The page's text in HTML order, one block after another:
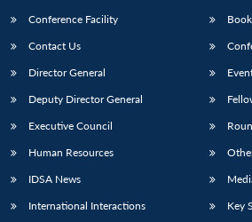
Conference Facility
Contact Us
Director General
Deputy Director General
Executive Council
Human Resources
IDSA News
International Interactions
Key